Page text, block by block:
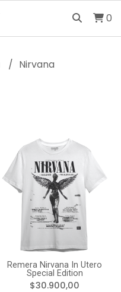
0
Nirvana
Remera Nirvana In Utero
Special Edition
$30.900,00